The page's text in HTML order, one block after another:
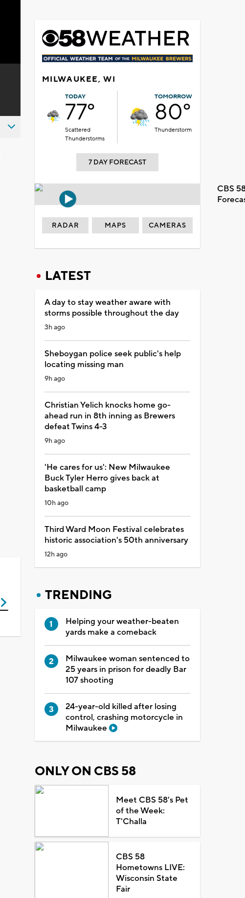
MILWAUKEE, WI
TODAY
77°
Scattered
Thunderstorms
TOMORROW
80°
Thunderstorm
7 DAY FORECAST
CBS
RADAR MAPS CAMERAS
LATEST
A day to stay weather aware with
storms possible throughout the day
3h ago
Sheboygan police seek public's help
locating missing man
9h ago
Christian Yelich knocks home go-
ahead run in 8th inning as Brewers
defeat Twins 4-3
9h ago
'He cares for us': New Milwaukee
Buck Tyler Herro gives back at
basketball camp
10h ago
Third Ward Moon Festival celebrates
historic association's 50th anniversary
12h ago
TRENDING
Helping your weather-beaten
yards make a comeback
Milwaukee woman sentenced to
25 years in prison for deadly Bar
107 shooting
24-year-old killed after losing
control, crashing motorcycle in
Milwaukee
ONLY ON CBS 58
Meet CBS 58's Pet
of the Week:
T'Challa
CBS 58
Hometowns LIVE:
Wisconsin State
Fair